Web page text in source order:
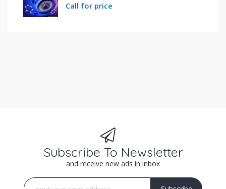
Call for price
Subscribe To Newsletter
and receive new ads in inbox